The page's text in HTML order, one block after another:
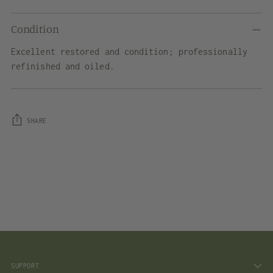
Condition
Excellent restored and condition; professionally
refinished and oiled.
SHARE
SUPPORT